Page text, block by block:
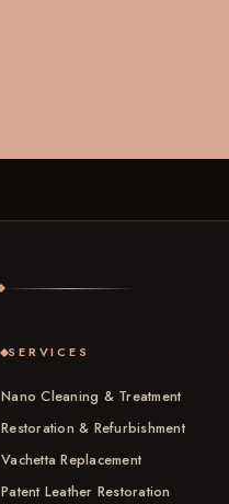
SERVICES
Nano Cleaning & Treatment
Restoration & Refurbishment
Vachetta Replacement
Patent Leather Restoration